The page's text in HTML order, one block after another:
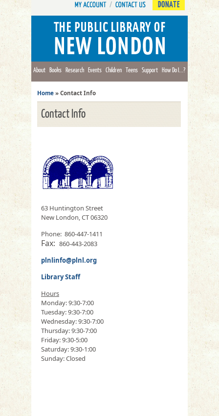
DONATE
About Books Research Events Children Teens Support How Do I...?
Home » Contact Info
Contact Info
63 Huntington Street
New London, CT 06320
Phone: 860-447-1411
Fax: 860-443-2083
plnlinfo@plnl.org
Library Staff
Hours
Monday: 9:30-7:00
Tuesday: 9:30-7:00
Wednesday: 9:30-7:00
Thursday: 9:30-7:00
Friday: 9:30-5:00
Saturday: 9:30-1:00
Sunday: Closed